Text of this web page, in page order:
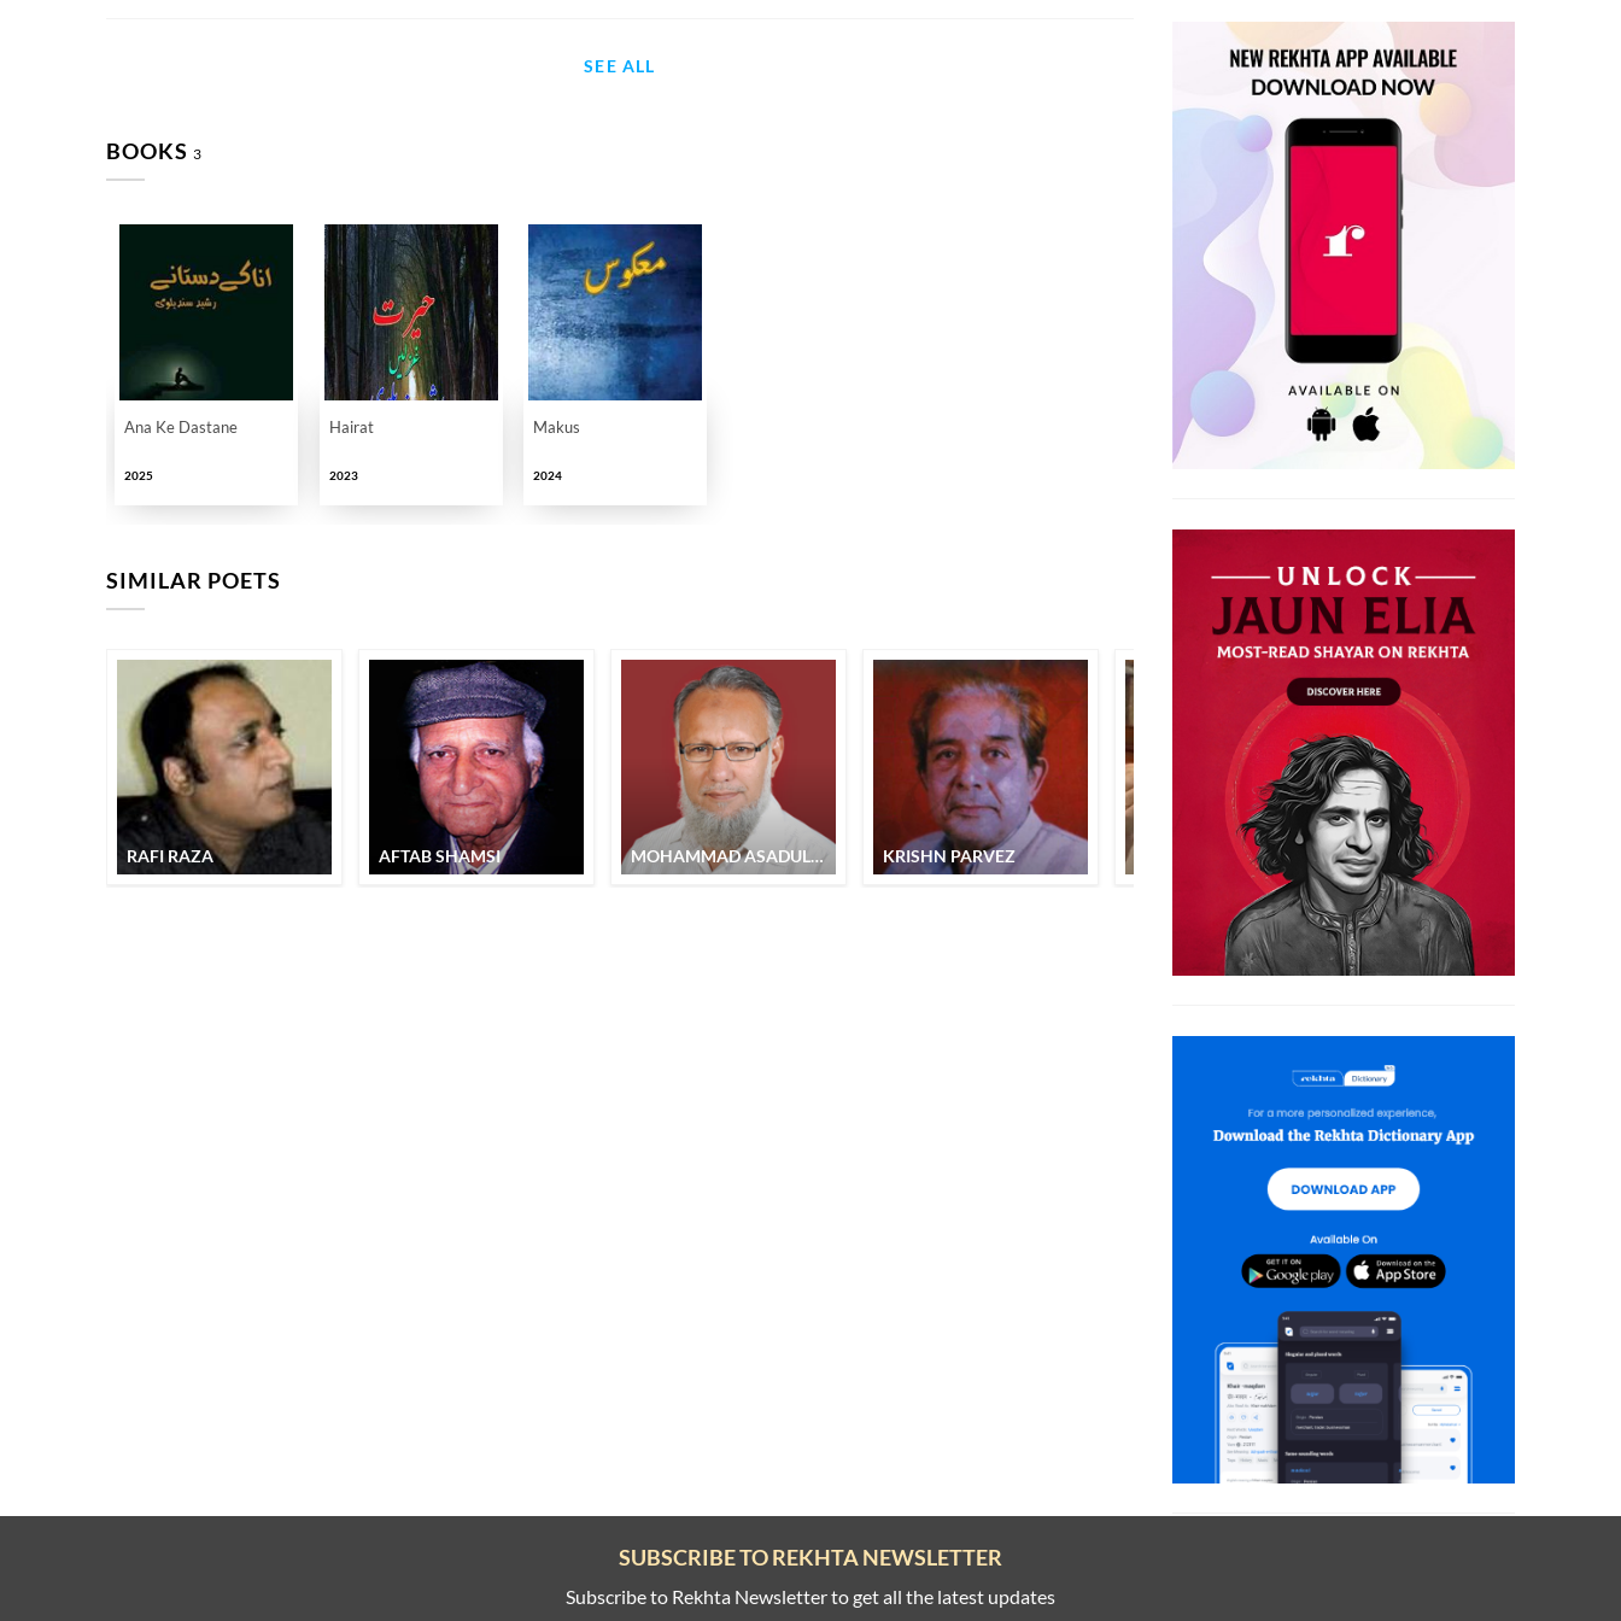
SEE ALL
BOOKS 3
Ana Ke Dastane
2025
Hairat
2023
Makus
2024
SIMILAR POETS
RAFI RAZA AFTAB SHAMSI MOHAMMAD ASADULLAH KRISHN PARVEZ ALTAF AHMAD AAZMI SAHIR LUDHIANVI
SUBSCRIBE TO REKHTA NEWSLETTER
Subscribe to Rekhta Newsletter to get all the latest updates